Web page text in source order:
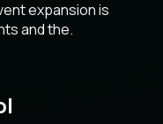
expansion is
and the.